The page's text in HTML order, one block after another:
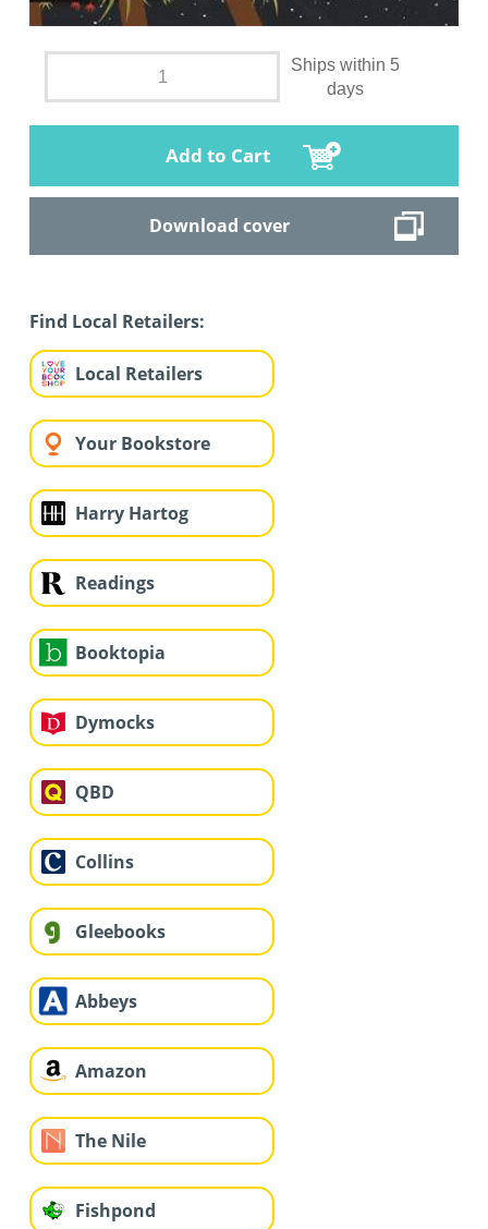
Ships within 5
days
Add to Cart
Download cover
Find Local Retailers:
Local Retailers
Your Bookstore
Harry Hartog
Readings
Booktopia
Dymocks
QBD
Collins
Gleebooks
Abbeys
Amazon
The Nile
Fishpond